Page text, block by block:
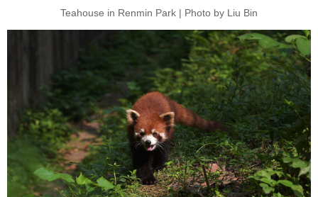
Teahouse in Renmin Park | Photo by Liu Bin